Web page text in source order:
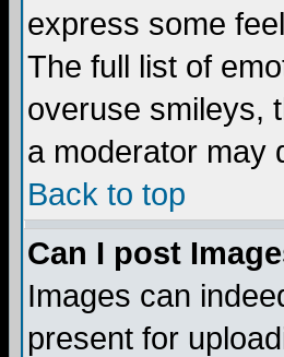
express some
The full list of
overuse smileys,
a moderator may
Back to top
Can I post
Images can
present for